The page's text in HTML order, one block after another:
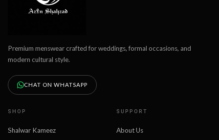
Premium menswear crafted for weddings, formal occasions, and
modern cultural style.
CHAT ON WHATSAPP
SHOP
Shalwar Kameez
SUPPORT
About Us